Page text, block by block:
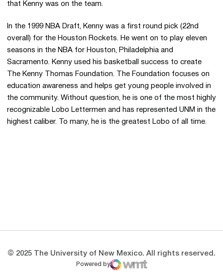
that Kenny was on the team.
In the 1999 NBA Draft, Kenny was a first round pick (22nd
overall) for the Houston Rockets. He went on to play eleven
seasons in the NBA for Houston, Philadelphia and
Sacramento. Kenny used his basketball success to create
The Kenny Thomas Foundation. The Foundation focuses on
education awareness and helps get young people involved in
the community. Without question, he is one of the most highly
recognizable Lobo Lettermen and has represented UNM in the
highest caliber. To many, he is the greatest Lobo of all time.
© 2025 The University of New Mexico. All rights reserved.
Powered by
WMT Digital
Opens in a new window